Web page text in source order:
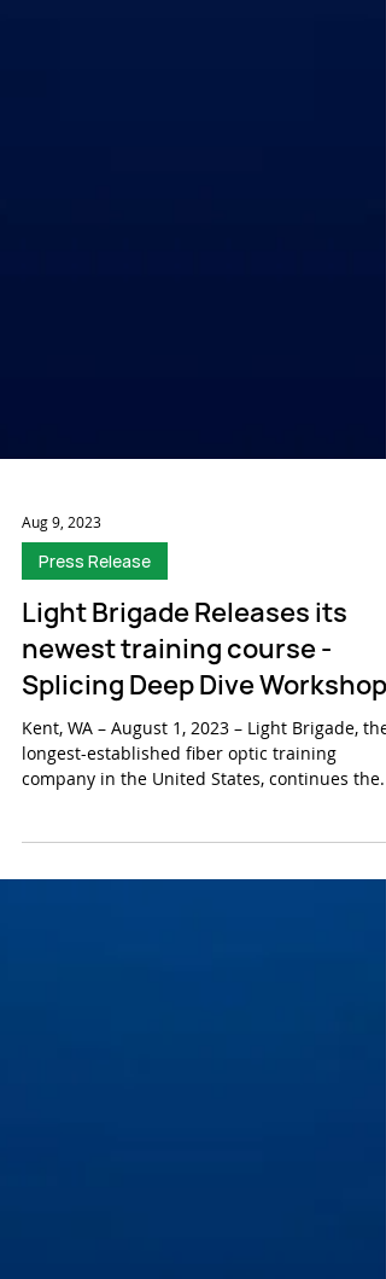
Press Release
Light Brigade Releases its
newest training course -
Splicing Deep Dive Workshop
Kent, WA – August 1, 2023 – Light Brigade, the
company in the United States, continues the...